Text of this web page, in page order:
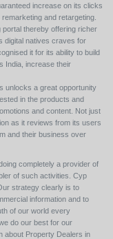
increase on its clicks
and retargeting.
thereby offering richer
digital natives craves for
it for its ability to build
India, increase their
unlocks a great opportunity
in the products and
and content. Not just
as it reviews from its users
and their business over
completely a provider of
of such activities. Cyp
strategy clearly is to
information and to
of our world every
do our best for our
about Property Dealers in